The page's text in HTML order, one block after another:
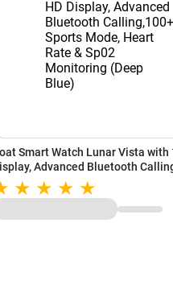
Smart Watch Lunar Vista with
Advanced Bluetooth
Mode, Heart Rate & Sp02
Blue)